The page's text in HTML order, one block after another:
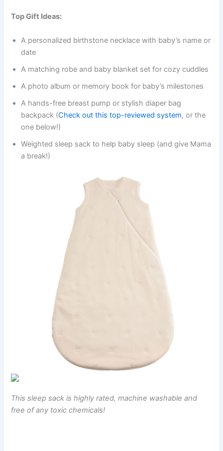
Top Gift Ideas:
A personalized birthstone necklace with baby’s name or
date
A matching robe and baby blanket set for cozy cuddles
A photo album or memory book for baby’s milestones
A hands-free breast pump or stylish diaper bag
backpack (Check out this top-reviewed system, or the
one below!)
Weighted sleep sack to help baby sleep (and give Mama
a break!)
This sleep sack is highly rated, machine washable and
free of any toxic chemicals!